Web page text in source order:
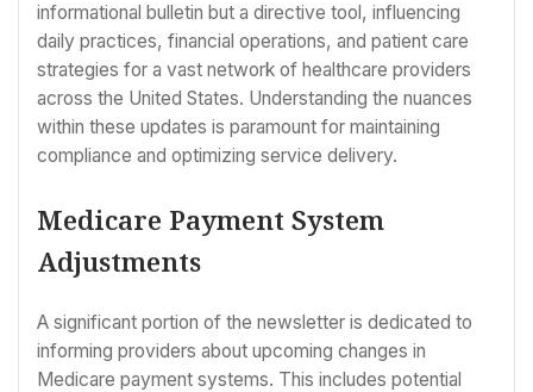
informational bulletin but a directive tool, influencing
daily practices, financial operations, and patient care
strategies for a vast network of healthcare providers
across the United States. Understanding the nuances
within these updates is paramount for maintaining
compliance and optimizing service delivery.
Medicare Payment System
Adjustments
A significant portion of the newsletter is dedicated to
informing providers about upcoming changes in
Medicare payment systems. This includes potential